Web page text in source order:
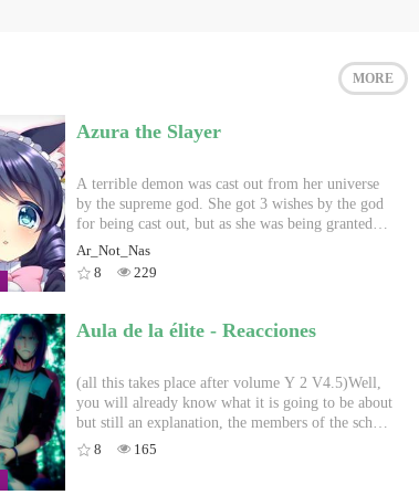
MORE
Azura the Slayer
A terrible demon was cast out from her universe
by the supreme god. She got 3 wishes by the god
for being cast out, but as she was being granted
them, a situation arose and an error occurred. Her
2 wishes were granted but the third one was lost.
She was immediately transported to a different
girl she is, she will find a way to thrive. -----------
Ar_Not_Nas
8
229
Aula de la élite - Reacciones
(all this takes place after volume Y 2 V4.5)Well,
you will already know what it is going to be about
but still an explanation, the members of the school
will react to what happens on their backs, although
8 165